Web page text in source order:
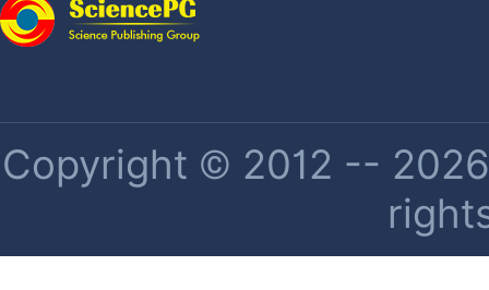
Copyright © 2012 --